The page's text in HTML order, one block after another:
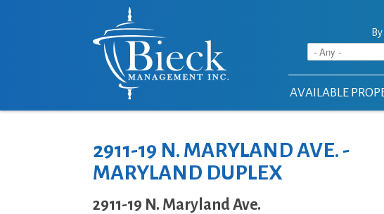
AVAILABLE
2911-19 N. MARYLAND AVE. -
MARYLAND DUPLEX
2911-19 N. Maryland Ave.